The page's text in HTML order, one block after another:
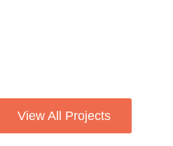
View All Projects